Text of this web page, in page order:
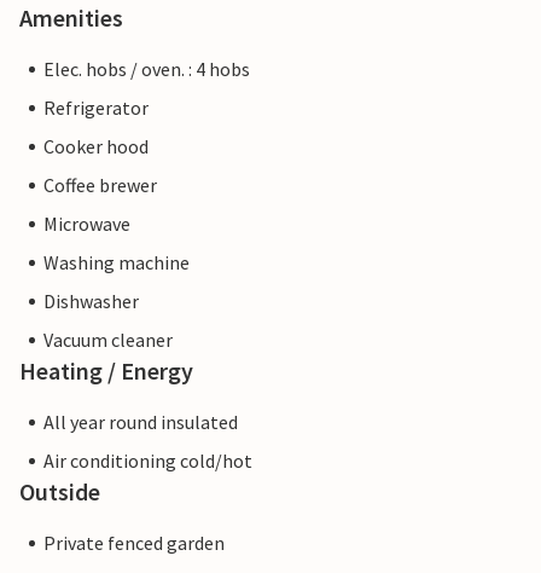
Amenities
Elec. hobs / oven. : 4 hobs
Refrigerator
Cooker hood
Coffee brewer
Microwave
Washing machine
Dishwasher
Vacuum cleaner
Heating / Energy
All year round insulated
Air conditioning cold/hot
Outside
Private fenced garden